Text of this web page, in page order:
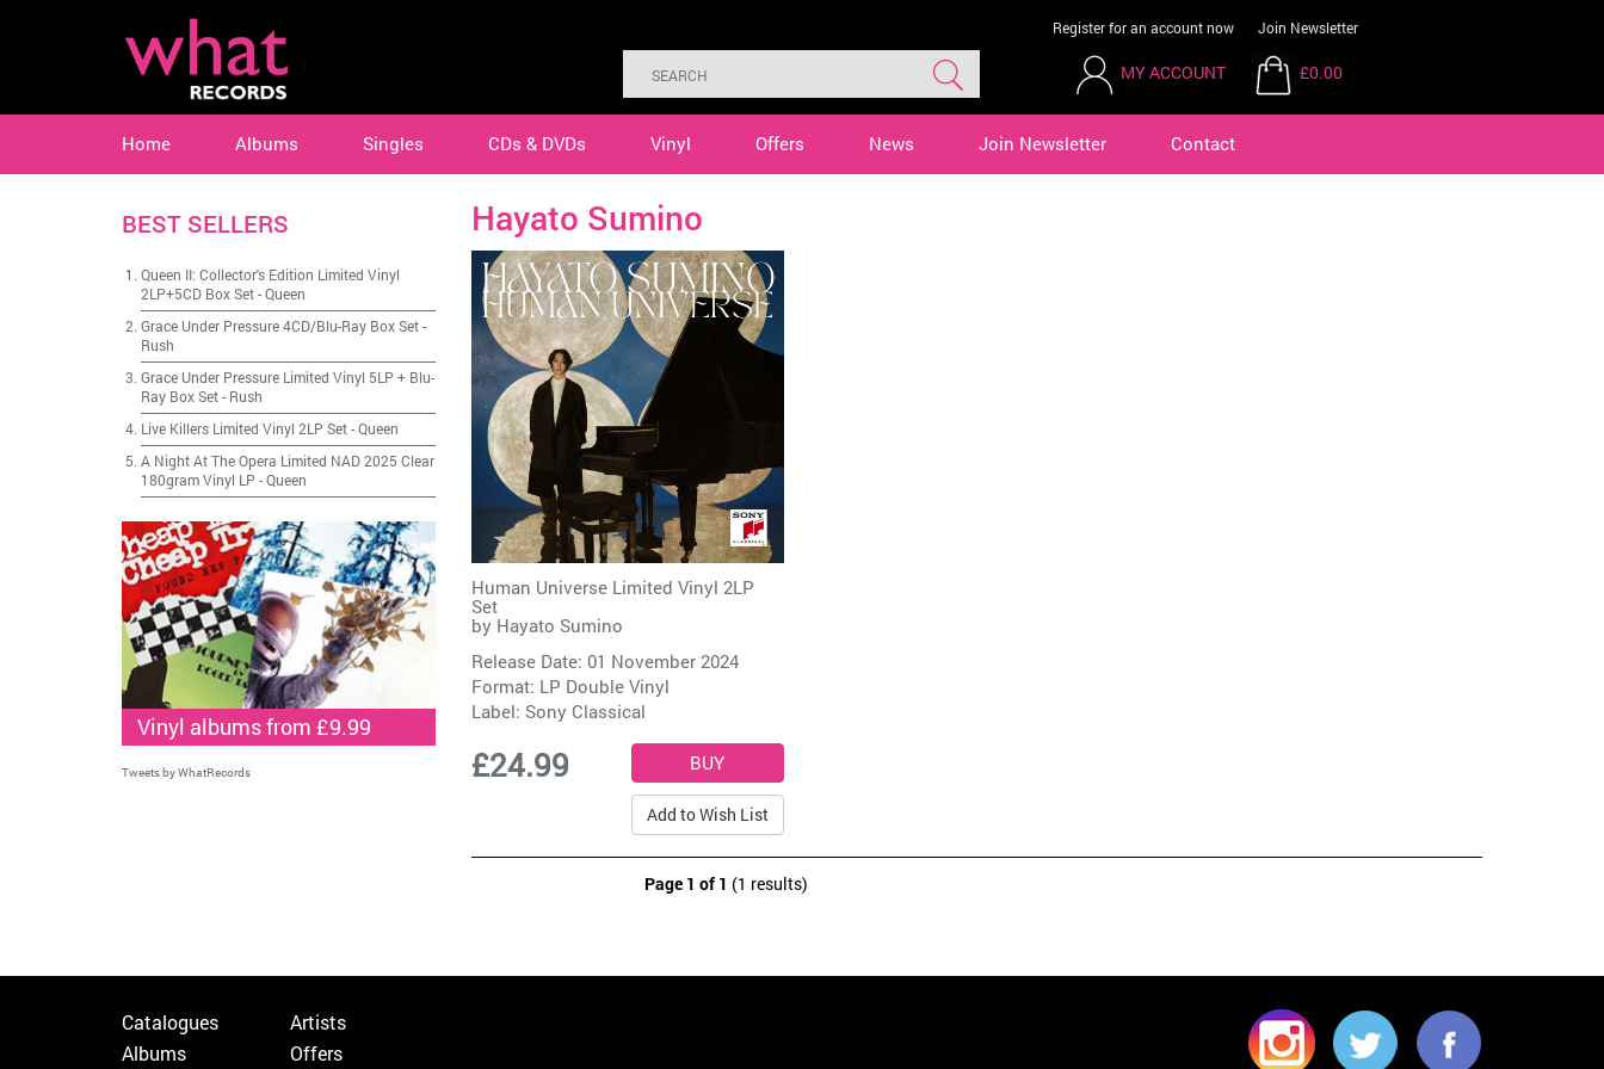
Register for an account now Join Newsletter
MY ACCOUNT £0.00
Home Albums Singles CDs & DVDs Vinyl Offers News Join Newsletter Contact
Hayato Sumino
Human Universe Limited Vinyl 2LP
Set
by Hayato Sumino
Release Date: 01 November 2024
Format: LP Double Vinyl
Label: Sony Classical
£24.99
Add to Wish List
Page 1 of 1 (1 results)
BEST SELLERS
Queen II: Collector's Edition Limited Vinyl
2LP+5CD Box Set-Queen
Grace Under Pressure 4CD/Blu-Ray Box Set-
Rush
Grace Under Pressure Limited Vinyl 5LP + Blu-
Ray Box Set- Rush
Live Killers Limited Vinyl 2LP Set-Queen
A Night At The Opera Limited NAD 2025 Clear
180gram Vinyl LP -Queen
Vinyl albums from £9.99
Tweets by WhatRecords
Catalogues
Albums
Artists
Offers